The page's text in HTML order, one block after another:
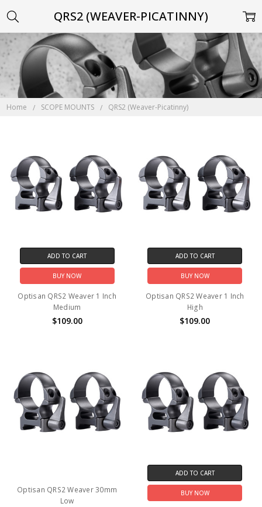
Home SCOPE MOUNTS QRS2 (Weaver-Picatinny)
QRS2 (WEAVER-PICATINNY)
ADD TO CART
BUY NOW
Optisan QRS2 Weaver 1 Inch
Medium
$109.00
ADD TO CART
BUY NOW
Optisan QRS2 Weaver 1 Inch
High
$109.00
Optisan QRS2 Weaver 30mm
Low
ADD TO CART
BUY NOW